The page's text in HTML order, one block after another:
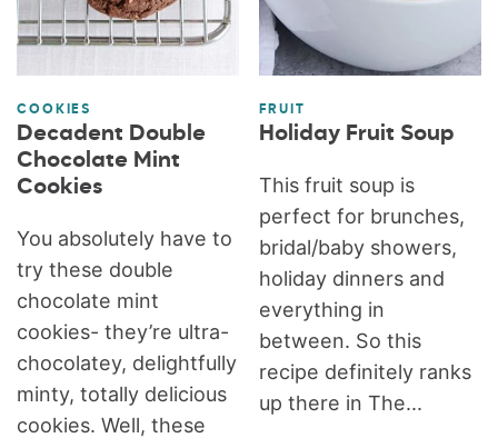
COOKIES
Decadent Double
Chocolate Mint
Cookies
You absolutely have to
try these double
chocolate mint
cookies- they’re ultra-
chocolatey, delightfully
minty, totally delicious
cookies. Well, these
FRUIT
Holiday Fruit Soup
This fruit soup is
perfect for brunches,
bridal/baby showers,
holiday dinners and
everything in
between. So this
recipe definitely ranks
up there in The...